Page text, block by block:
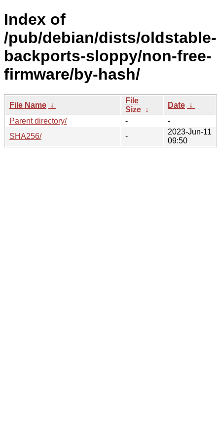
Index of
/pub/debian/dists/oldstable-
backports-sloppy/non-free-
firmware/by-hash/
File Name ↓
File
Size ↓
Date ↓
Parent directory/
-
-
SHA256/
-
2023-Jun-11
09:50